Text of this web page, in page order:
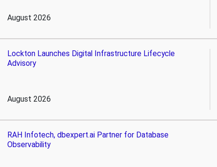
August 2026
Lockton Launches Digital Infrastructure Lifecycle
Advisory
August 2026
RAH Infotech, dbexpert.ai Partner for Database
Observability